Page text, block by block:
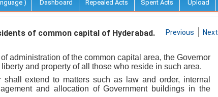
) Dashboard Repealed Acts Spent Acts Upload
of common capital of Hyderabad. Previous Next
administration of the common capital area, the Governor
and property of all those who reside in such area.
extend to matters such as law and order, internal
and allocation of Government buildings in the